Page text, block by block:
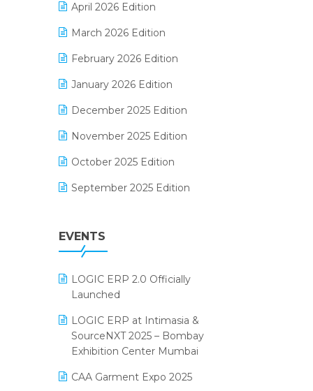
E-commerce Software Solutions
E-invoice
E-Way Bill
Electrical & Electronics Software
Expiry Stock Reporting Software
F&B
FMCG Software
Footwear Software
Grocery Software
Inventory Management Software
invoice software
Kirana Retail Billing Software
Lifestyle & Fashion Software
April 2026 Edition
March 2026 Edition
February 2026 Edition
January 2026 Edition
December 2025 Edition
November 2025 Edition
October 2025 Edition
September 2025 Edition
July 2025 Edition
May 2025 Edition
April 2025 Edition
March 2025 Edition
EVENTS
LOGIC ERP 2.0 Officially
Launched
LOGIC ERP at Intimasia &
SourceNXT 2025 – Bombay
Exhibition Center Mumbai
CAA Garment Expo 2025